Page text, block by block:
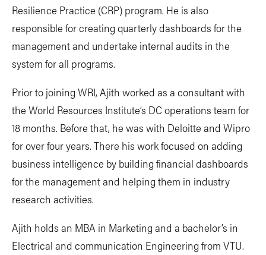
Resilience Practice (CRP) program. He is also
responsible for creating quarterly dashboards for the
management and undertake internal audits in the
system for all programs.
Prior to joining WRI, Ajith worked as a consultant with
the World Resources Institute’s DC operations team for
18 months. Before that, he was with Deloitte and Wipro
for over four years. There his work focused on adding
business intelligence by building financial dashboards
for the management and helping them in industry
research activities.
Ajith holds an MBA in Marketing and a bachelor’s in
Electrical and communication Engineering from VTU.